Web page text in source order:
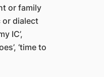
or family
or dialect
IC’,
‘time to